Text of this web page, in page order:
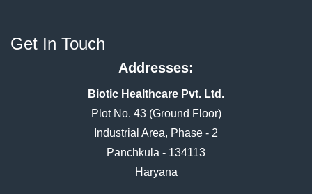
Get In Touch
Addresses:
Biotic Healthcare Pvt. Ltd.
Plot No. 43 (Ground Floor)
Industrial Area, Phase - 2
Panchkula - 134113
Haryana